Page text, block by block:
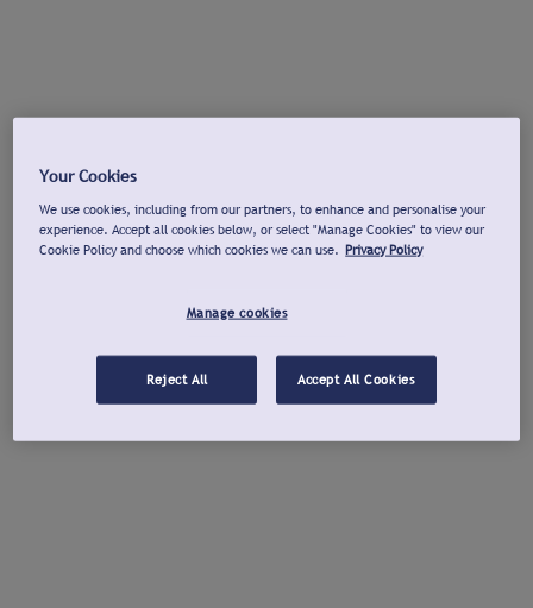
Your Cookies
We use cookies, including from our partners, to enhance and personalise your
experience. Accept all cookies below, or select "Manage Cookies" to view our
Cookie Policy and choose which cookies we can use. Privacy Policy
Manage cookies
Reject All Accept All Cookies